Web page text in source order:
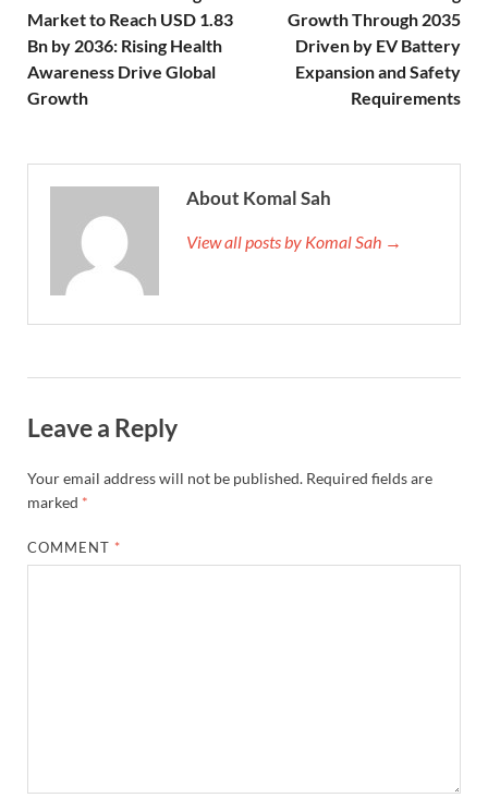
Market to Reach USD 1.83
Bn by 2036: Rising Health
Awareness Drive Global
Growth
Growth Through 2035
Driven by EV Battery
Expansion and Safety
Requirements
About Komal Sah
View all posts by Komal Sah →
Leave a Reply
Your email address will not be published. Required fields are
marked *
COMMENT *